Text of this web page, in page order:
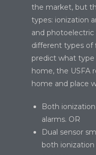
the market, but
types: ionization
and
different types of
predict what
home, the USFA
home and place
Both
alarms. OR
Dual sensor
both